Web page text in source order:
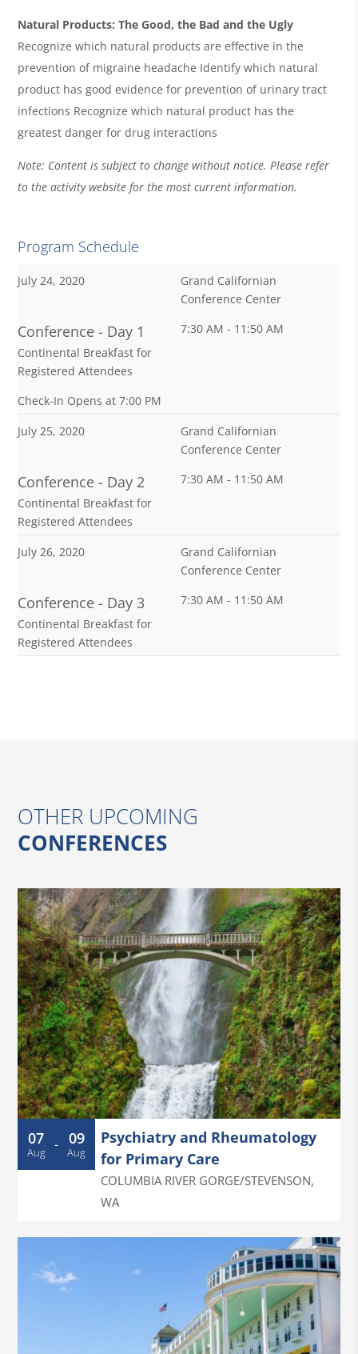
Natural Products: The Good, the Bad and the Ugly
Recognize which natural products are effective in the
prevention of migraine headache Identify which natural
product has good evidence for prevention of urinary tract
infections Recognize which natural product has the
greatest danger for drug interactions
Note: Content is subject to change without notice. Please refer
to the activity website for the most current information.
Program Schedule
July 24, 2020
Grand Californian
Conference Center
Conference - Day 1
Continental Breakfast for
Registered Attendees
Check-In Opens at 7:00 PM
7:30 AM - 11:50 AM
July 25, 2020
Grand Californian
Conference Center
Conference - Day 2
Continental Breakfast for
Registered Attendees
7:30 AM - 11:50 AM
July 26, 2020
Grand Californian
Conference Center
Conference - Day 3
Continental Breakfast for
Registered Attendees
7:30 AM - 11:50 AM
OTHER UPCOMING
CONFERENCES
07
Aug - 09
Aug
Psychiatry and Rheumatology
for Primary Care
COLUMBIA RIVER GORGE/STEVENSON,
WA